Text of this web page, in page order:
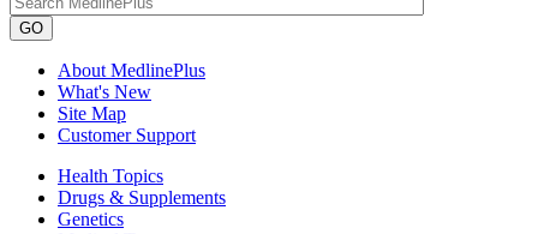
GO
About MedlinePlus
What's New
Site Map
Customer Support
Health Topics
Drugs & Supplements
Genetics